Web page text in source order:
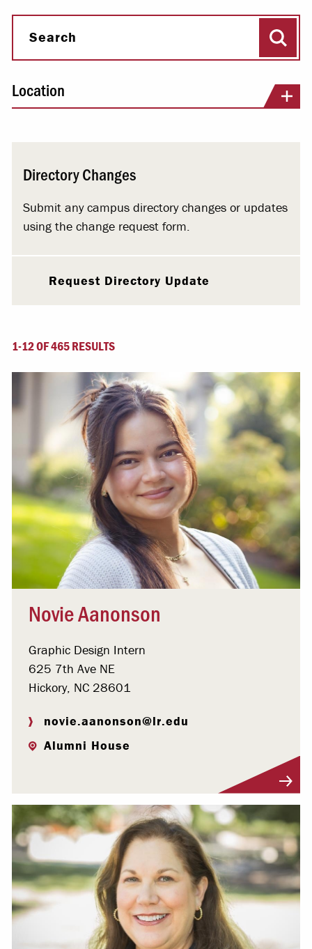
Search
Location
Directory Changes
Submit any campus directory changes or updates
using the change request form.
Request Directory Update
1-12 OF 465 RESULTS
Novie Aanonson
Graphic Design Intern
625 7th Ave NE
Hickory, NC 28601
novie.aanonson@lr.edu
Alumni House